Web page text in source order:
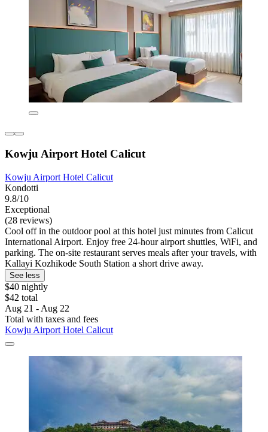
Kowju Airport Hotel Calicut
Kowju Airport Hotel Calicut
Kondotti
9.8/10
Exceptional
(28 reviews)
Cool off in the outdoor pool at this hotel just minutes from Calicut
International Airport. Enjoy free 24-hour airport shuttles, WiFi, and
parking. The on-site restaurant serves meals after your travels, with
Kallayi Kozhikode South Station a short drive away.
See less
$40 nightly
$42 total
Aug 21 - Aug 22
Total with taxes and fees
Kowju Airport Hotel Calicut